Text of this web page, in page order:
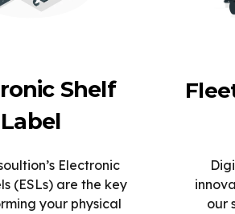
Shelf
Label
Electronic
(ESLs) are the key
your physical
our